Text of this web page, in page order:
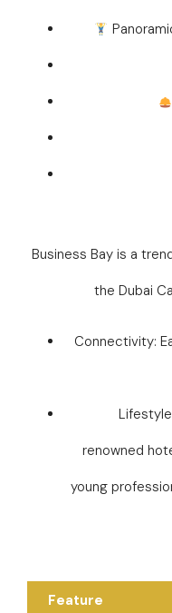
Business Bay is a
the Dubai
Connectivity:
renowned
young
Feature